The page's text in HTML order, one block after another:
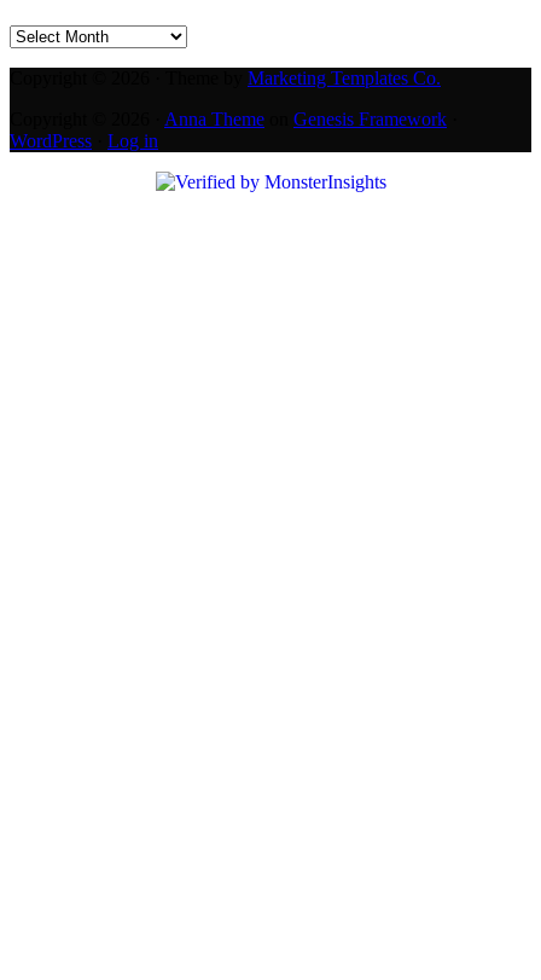
Archives
Marketing Templates Co.
Anna Theme Genesis Framework
WordPress
Log in